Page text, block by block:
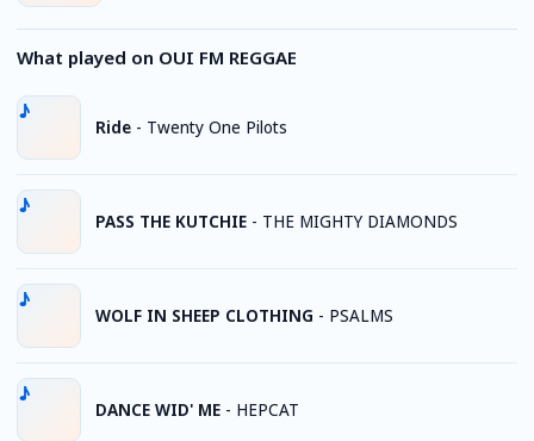
What played on OUI FM REGGAE
Ride - Twenty One Pilots
PASS THE KUTCHIE - THE MIGHTY DIAMONDS
WOLF IN SHEEP CLOTHING - PSALMS
DANCE WID' ME - HEPCAT